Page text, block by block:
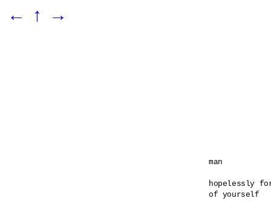
← ↑ →
man
hopelessly
of yourself